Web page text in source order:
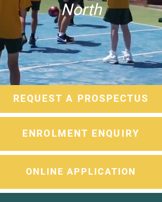
North
REQUEST A PROSPECTUS
ENROLMENT ENQUIRY
ONLINE APPLICATION